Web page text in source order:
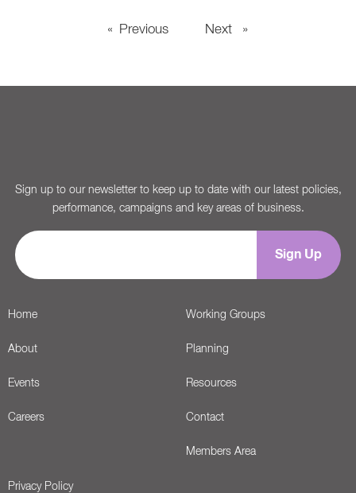
Previous Next page
Sign up to our newsletter to keep up to date with our latest policies,
performance, campaigns and key areas of business.
Home
About
Events
Careers
Working Groups
Planning
Resources
Contact
Members Area
Privacy Policy